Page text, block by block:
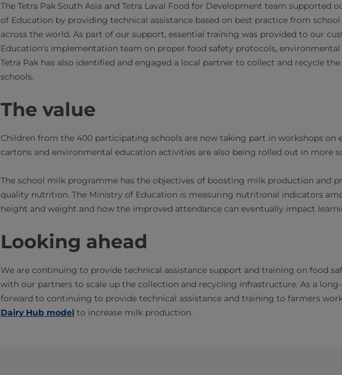
The Tetra Pak South Asia and Tetra Laval Food for Development team supported
of Education by providing technical assistance based on best practice from
across the world. As part of our support, essential training was provided to our
Education's implementation team on proper food safety protocols,
Tetra Pak has also identified and engaged a local partner to collect and recycle
schools.
The value
Children from the 400 participating schools are now taking part in workshops on
cartons and environmental education activities are also being rolled out in more
The school milk programme has the objectives of boosting milk production and
quality nutrition. The Ministry of Education is measuring nutritional indicators
height and weight and how the improved attendance can eventually impact
Looking ahead
We are continuing to provide technical assistance support and training on food
with our partners to scale up the collection and recycling infrastructure. As a
forward to continuing to provide technical assistance and training to farmers
Dairy Hub model to increase milk production.